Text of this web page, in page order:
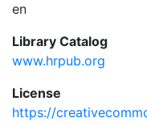
en
Library Catalog
www.hrpub.org
License
https://